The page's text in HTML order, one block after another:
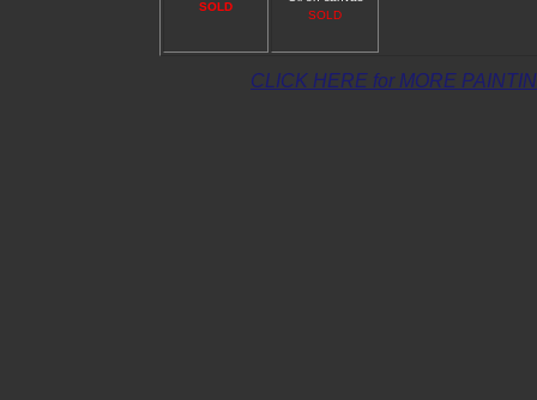
SOLD
SOLD
CLICK HERE for MORE